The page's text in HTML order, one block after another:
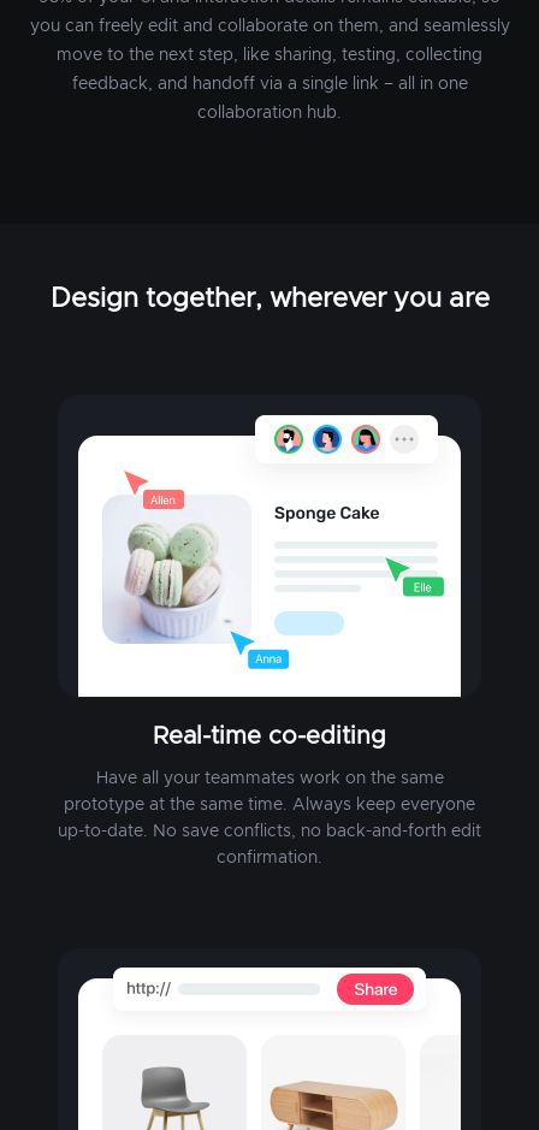
you can freely edit and collaborate on them, and seamlessly
move to the next step, like sharing, testing, collecting
feedback, and handoff via a single link – all in one
collaboration hub.
Design together, wherever you are
Real-time co-editing
Have all your teammates work on the same
prototype at the same time. Always keep everyone
up-to-date. No save conflicts, no back-and-forth edit
confirmation.